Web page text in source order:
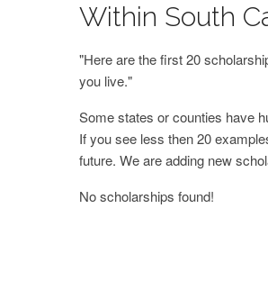
Within South
"Here are the first 20
you live."
Some states or counties have
If you see less then 20
future. We are adding new
No scholarships found!